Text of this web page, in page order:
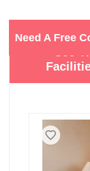
Need A Free
See